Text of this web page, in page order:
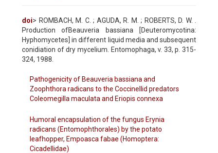
doi> ROMBACH, M. C. ; AGUDA, R. M. ; ROBERTS, D. W. .
Production ofBeauveria bassiana [Deuteromycotina:
Hyphomycetes] in different liquid media and subsequent
conidiation of dry mycelium. Entomophaga, v. 33, p. 315-
324, 1988.
Pathogenicity of Beauveria bassiana and
Zoophthora radicans to the Coccinellid predators
Coleomegilla maculata and Eriopis connexa
Humoral encapsulation of the fungus Erynia
radicans (Entomophthorales) by the potato
leafhopper, Empoasca fabae (Homoptera:
Cicadellidae)